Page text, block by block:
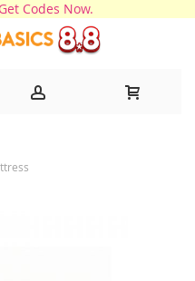
Get Codes Now.